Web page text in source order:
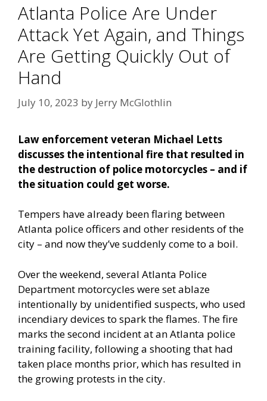
Atlanta Police Are Under
Attack Yet Again, and Things
Are Getting Quickly Out of
Hand
July 10, 2023 by Jerry McGlothlin
Law enforcement veteran Michael Letts
discusses the intentional fire that resulted in
the destruction of police motorcycles – and if
the situation could get worse.
Tempers have already been flaring between
Atlanta police officers and other residents of the
city – and now they’ve suddenly come to a boil.
Over the weekend, several Atlanta Police
Department motorcycles were set ablaze
intentionally by unidentified suspects, who used
incendiary devices to spark the flames. The fire
marks the second incident at an Atlanta police
training facility, following a shooting that had
taken place months prior, which has resulted in
the growing protests in the city.